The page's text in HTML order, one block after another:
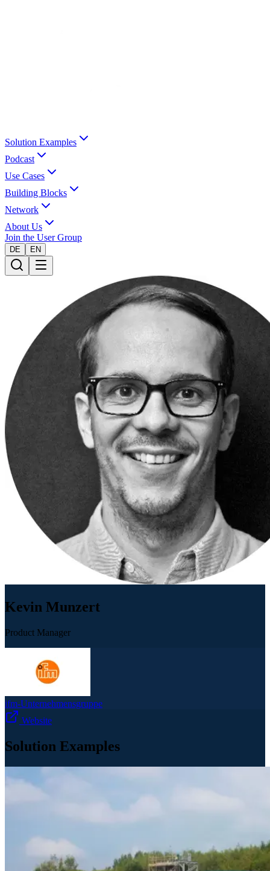
Solution Examples
Podcast
Use Cases
Building Blocks
Network
About Us
Join the User Group
DE EN
Kevin Munzert
Product Manager
ifm-Unternehmensgruppe
Website
Solution Examples